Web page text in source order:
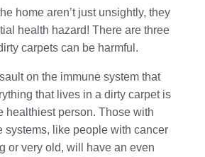
home aren’t just unsightly, they
health hazard! There are three
carpets can be harmful.
on the immune system that
that lives in a dirty carpet is
healthiest person. Those with
systems, like people with cancer
or very old, will have an even